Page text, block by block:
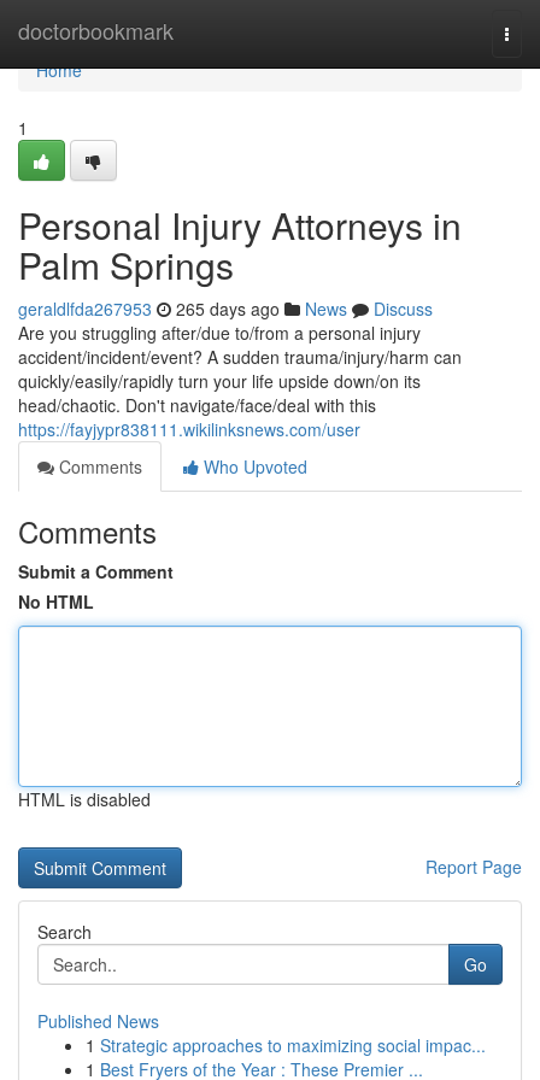
doctorbookmark
Home
Home
1
Personal Injury Attorneys in
Palm Springs
geraldlfda267953 265 days ago News
Discuss
Are you struggling after/due to/from a personal injury
accident/incident/event? A sudden trauma/injury/harm can
quickly/easily/rapidly turn your life upside down/on its
head/chaotic. Don't navigate/face/deal with this
https://fayjypr838111.wikilinksnews.com/user
Comments
Who Upvoted
Comments
Submit a Comment
No HTML
HTML is disabled
Report Page
Search
Go
Published News
1 Strategic approaches to maximizing social impac...
1 Best Fryers of the Year : These Premier ...